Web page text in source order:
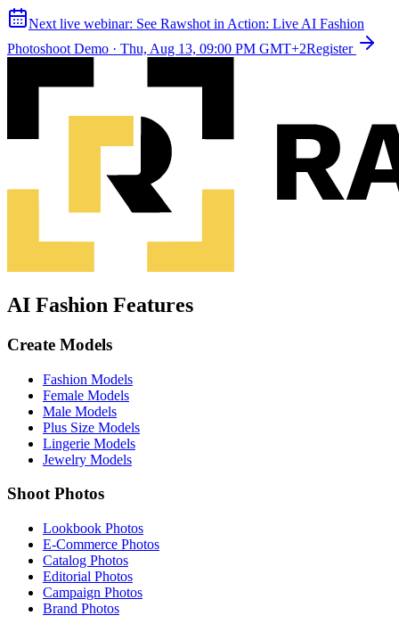
Next live webinar: See Rawshot in Action: Live AI Fashion
Photoshoot Demo · Thu, Aug 13, 09:00 PM GMT+2Register
AI Fashion Features
Create Models
Fashion Models
Female Models
Male Models
Plus Size Models
Lingerie Models
Jewelry Models
Shoot Photos
Lookbook Photos
E-Commerce Photos
Catalog Photos
Editorial Photos
Campaign Photos
Brand Photos